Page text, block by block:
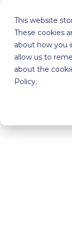
This website
These cookies
about how you
allow us to
about the
Policy.